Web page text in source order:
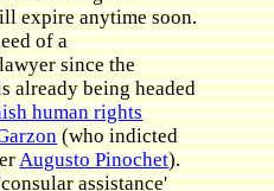
expire anytime soon.
of a
since the
already being headed
human rights
(who indicted
Augusto Pinochet).
assistance'